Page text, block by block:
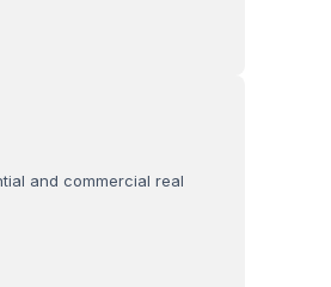
and commercial real